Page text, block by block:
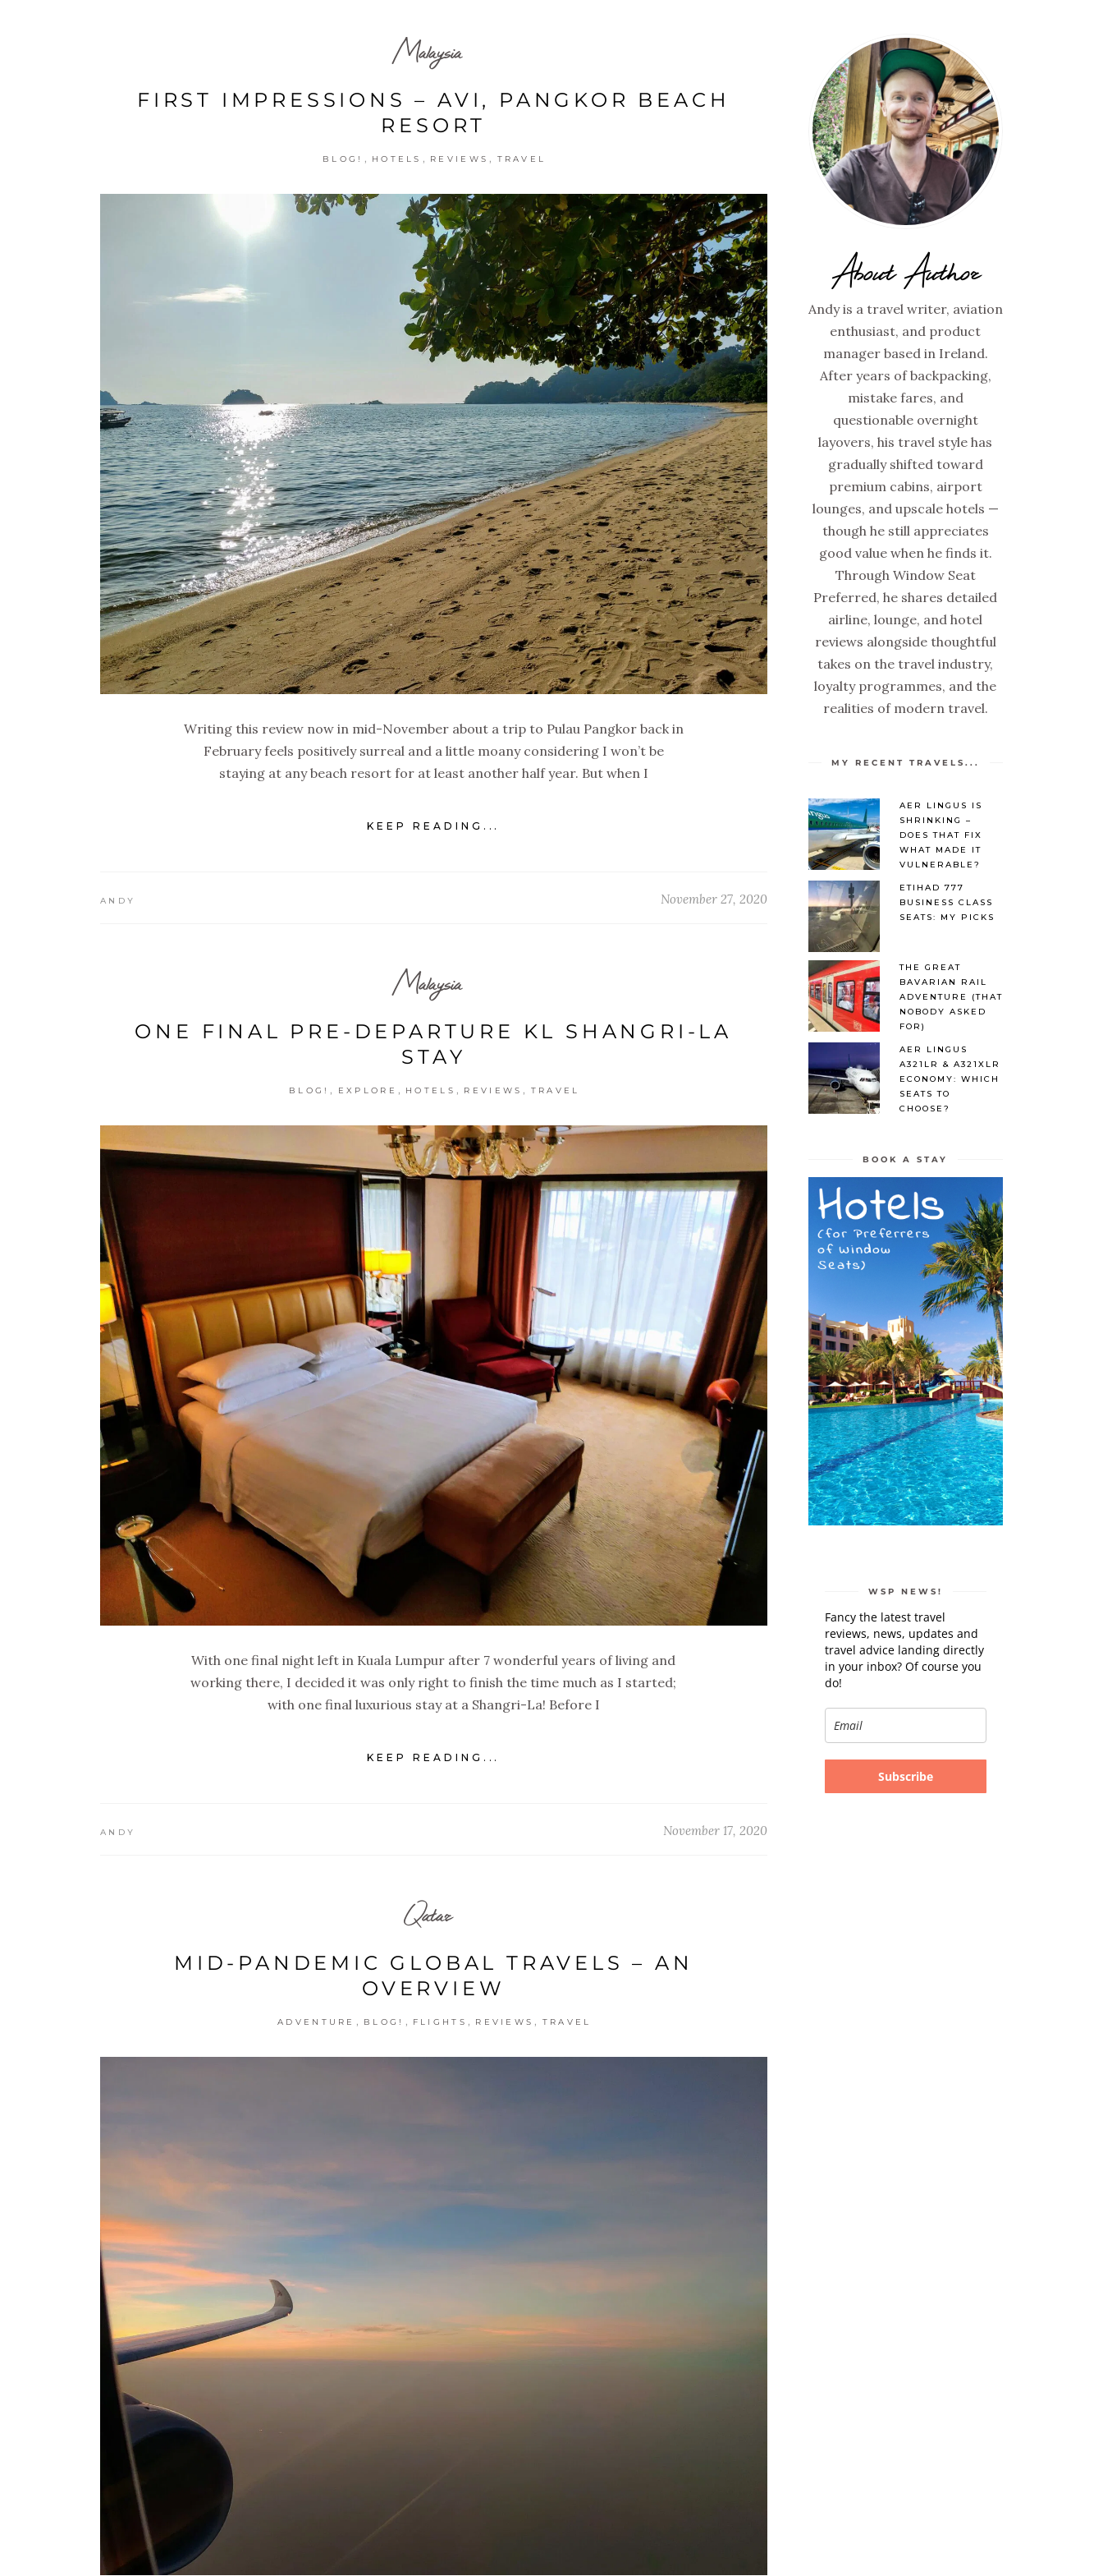
Malaysia
FIRST IMPRESSIONS – AVI, PANGKOR BEACH
RESORT
BLOG! , HOTELS , REVIEWS , TRAVEL
Writing this review now in mid-November about a trip to Pulau Pangkor back in
February feels positively surreal and a little moany considering I won’t be
staying at any beach resort for at least another half year. But when I
KEEP READING...
ANDY November 27, 2020
Malaysia
ONE FINAL PRE-DEPARTURE KL SHANGRI-LA
STAY
BLOG! , EXPLORE , HOTELS , REVIEWS , TRAVEL
With one final night left in Kuala Lumpur after 7 wonderful years of living and
working there, I decided it was only right to finish the time much as I started;
with one final luxurious stay at a Shangri-La! Before I
KEEP READING...
ANDY November 17, 2020
Qatar
MID-PANDEMIC GLOBAL TRAVELS – AN
OVERVIEW
ADVENTURE , BLOG! , FLIGHTS , REVIEWS , TRAVEL
About Author
Andy is a travel writer, aviation
enthusiast, and product
manager based in Ireland.
After years of backpacking,
mistake fares, and
questionable overnight
layovers, his travel style has
gradually shifted toward
premium cabins, airport
lounges, and upscale hotels —
though he still appreciates
good value when he finds it.
Through Window Seat
Preferred, he shares detailed
airline, lounge, and hotel
reviews alongside thoughtful
takes on the travel industry,
loyalty programmes, and the
realities of modern travel.
MY RECENT TRAVELS...
AER LINGUS IS
SHRINKING –
DOES THAT FIX
WHAT MADE IT
VULNERABLE?
ETIHAD 777
BUSINESS CLASS
SEATS: MY PICKS
THE GREAT
BAVARIAN RAIL
ADVENTURE (THAT
NOBODY ASKED
FOR)
AER LINGUS
A321LR & A321XLR
ECONOMY: WHICH
SEATS TO
CHOOSE?
BOOK A STAY
WSP NEWS!
Fancy the latest travel
reviews, news, updates and
travel advice landing directly
in your inbox? Of course you
do!
Subscribe